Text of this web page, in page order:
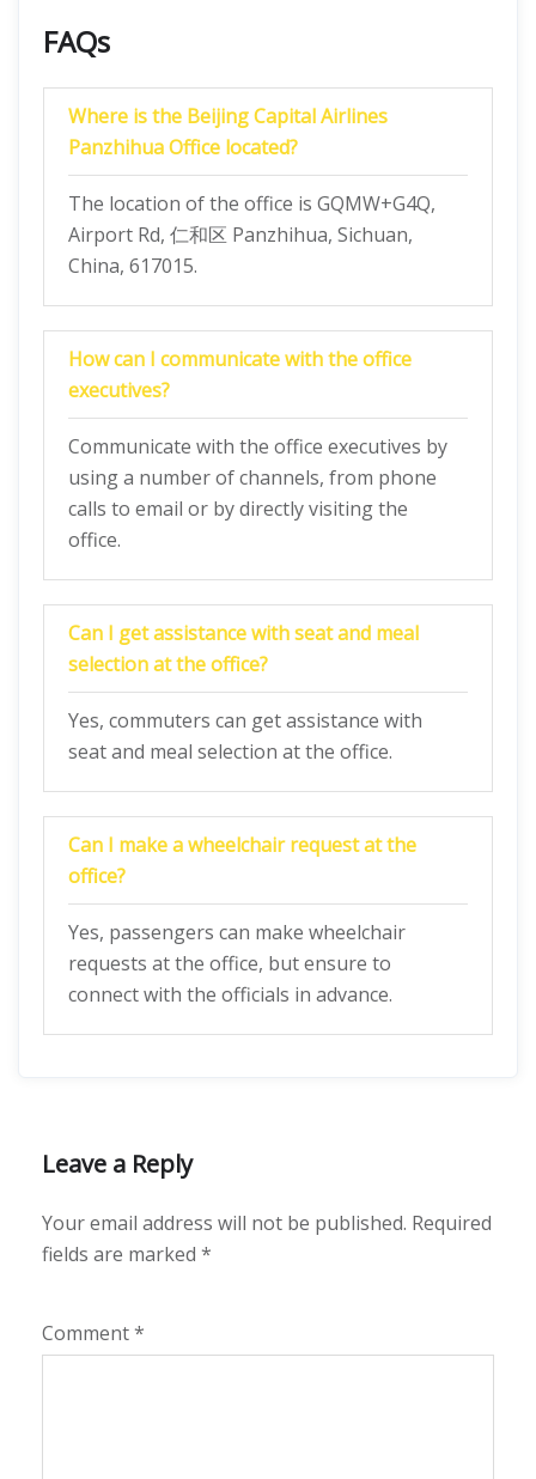
FAQs
Where is the Beijing Capital Airlines
Panzhihua Office located?
The location of the office is GQMW+G4Q,
Airport Rd, 仁和区 Panzhihua, Sichuan,
China, 617015.
How can I communicate with the office
executives?
Communicate with the office executives by
using a number of channels, from phone
calls to email or by directly visiting the
office.
Can I get assistance with seat and meal
selection at the office?
Yes, commuters can get assistance with
seat and meal selection at the office.
Can I make a wheelchair request at the
office?
Yes, passengers can make wheelchair
requests at the office, but ensure to
connect with the officials in advance.
Leave a Reply
Your email address will not be published. Required
fields are marked *
Comment*